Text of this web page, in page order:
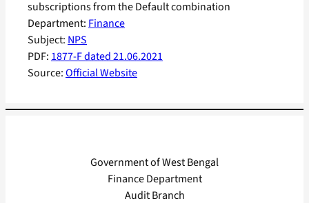
Department: Finance
Subject: NPS
PDF: 1877-F dated 21.06.2021
Source:Official Website
subscriptions from the Default combination
Government of West Bengal
Finance Department
Audit Branch